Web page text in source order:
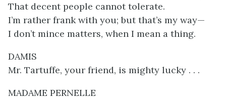
That decent people cannot tolerate.
I’m rather frank with you; but that’s my way—
I don’t mince matters, when I mean a thing.
DAMIS
Mr. Tartuffe, your friend, is mighty lucky . . .
MADAME PERNELLE